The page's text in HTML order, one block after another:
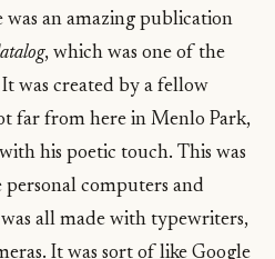
was an amazing publication
, which was one of the
was created by a fellow
far from here in Menlo Park,
his poetic touch. This was
personal computers and
all made with typewriters,
It was sort of like Google